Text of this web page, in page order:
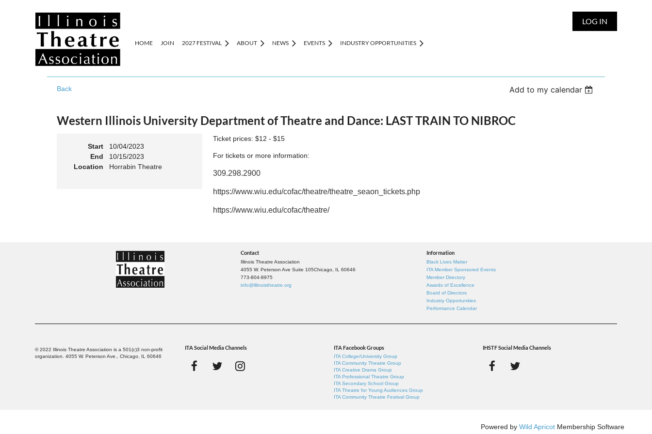
LOG IN
HOME JOIN 2027 FESTIVAL ABOUT NEWS EVENTS INDUSTRY OPPORTUNITIES
Back Add to my calendar
Western Illinois University Department of Theatre and Dance: LAST TRAIN TO NIBROC
Start
10/04/2023
End
10/15/2023
Location
Horrabin Theatre
Ticket prices: $12 - $15
For tickets or more information:
309.298.2900
https://www.wiu.edu/cofac/theatre/theatre_seaon_tickets.php
https://www.wiu.edu/cofac/theatre/
Contact
Illinois Theatre Association
4055 W. Peterson Ave Suite 105Chicago, IL 60646
773-804-8975
info@illinoistheatre.org
Information
Black Lives Matter
ITA Member Sponsored Events
Member Directory
Awards of Excellence
Board of Directors
Industry Opportunities
Performance Calendar
© 2022 Illinois Theatre Association is a 501(c)3 non-profit
organization. 4055 W. Peterson Ave., Chicago, IL 60646
ITA Social Media Channels ITA Facebook Groups
ITA College/University Group
ITA Community Theatre Group
ITA Creative Drama Group
ITA Professional Theatre Group
ITA Secondary School Group
ITA Theatre for Young Audiences Group
ITA Community Theatre Festival Group
IHSTF Social Media Channels
Powered by Wild Apricot Membership Software